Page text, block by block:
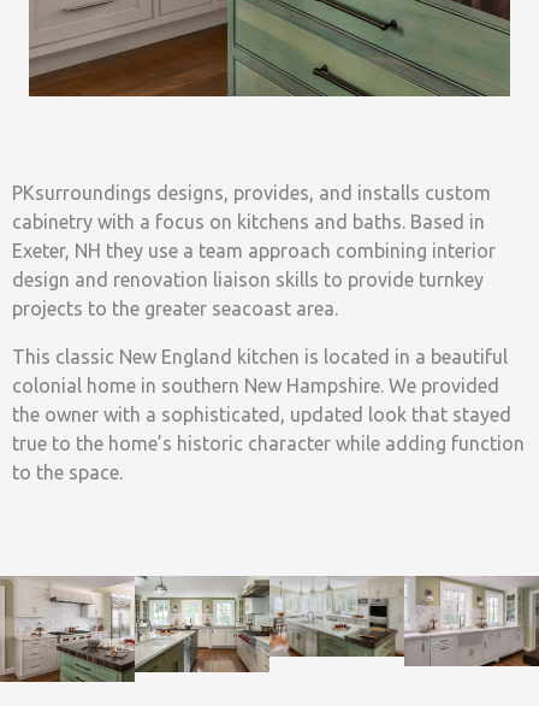
PKsurroundings designs, provides, and installs custom
cabinetry with a focus on kitchens and baths. Based in
Exeter, NH they use a team approach combining interior
design and renovation liaison skills to provide turnkey
projects to the greater seacoast area.
This classic New England kitchen is located in a beautiful
colonial home in southern New Hampshire. We provided
the owner with a sophisticated, updated look that stayed
true to the home’s historic character while adding function
to the space.